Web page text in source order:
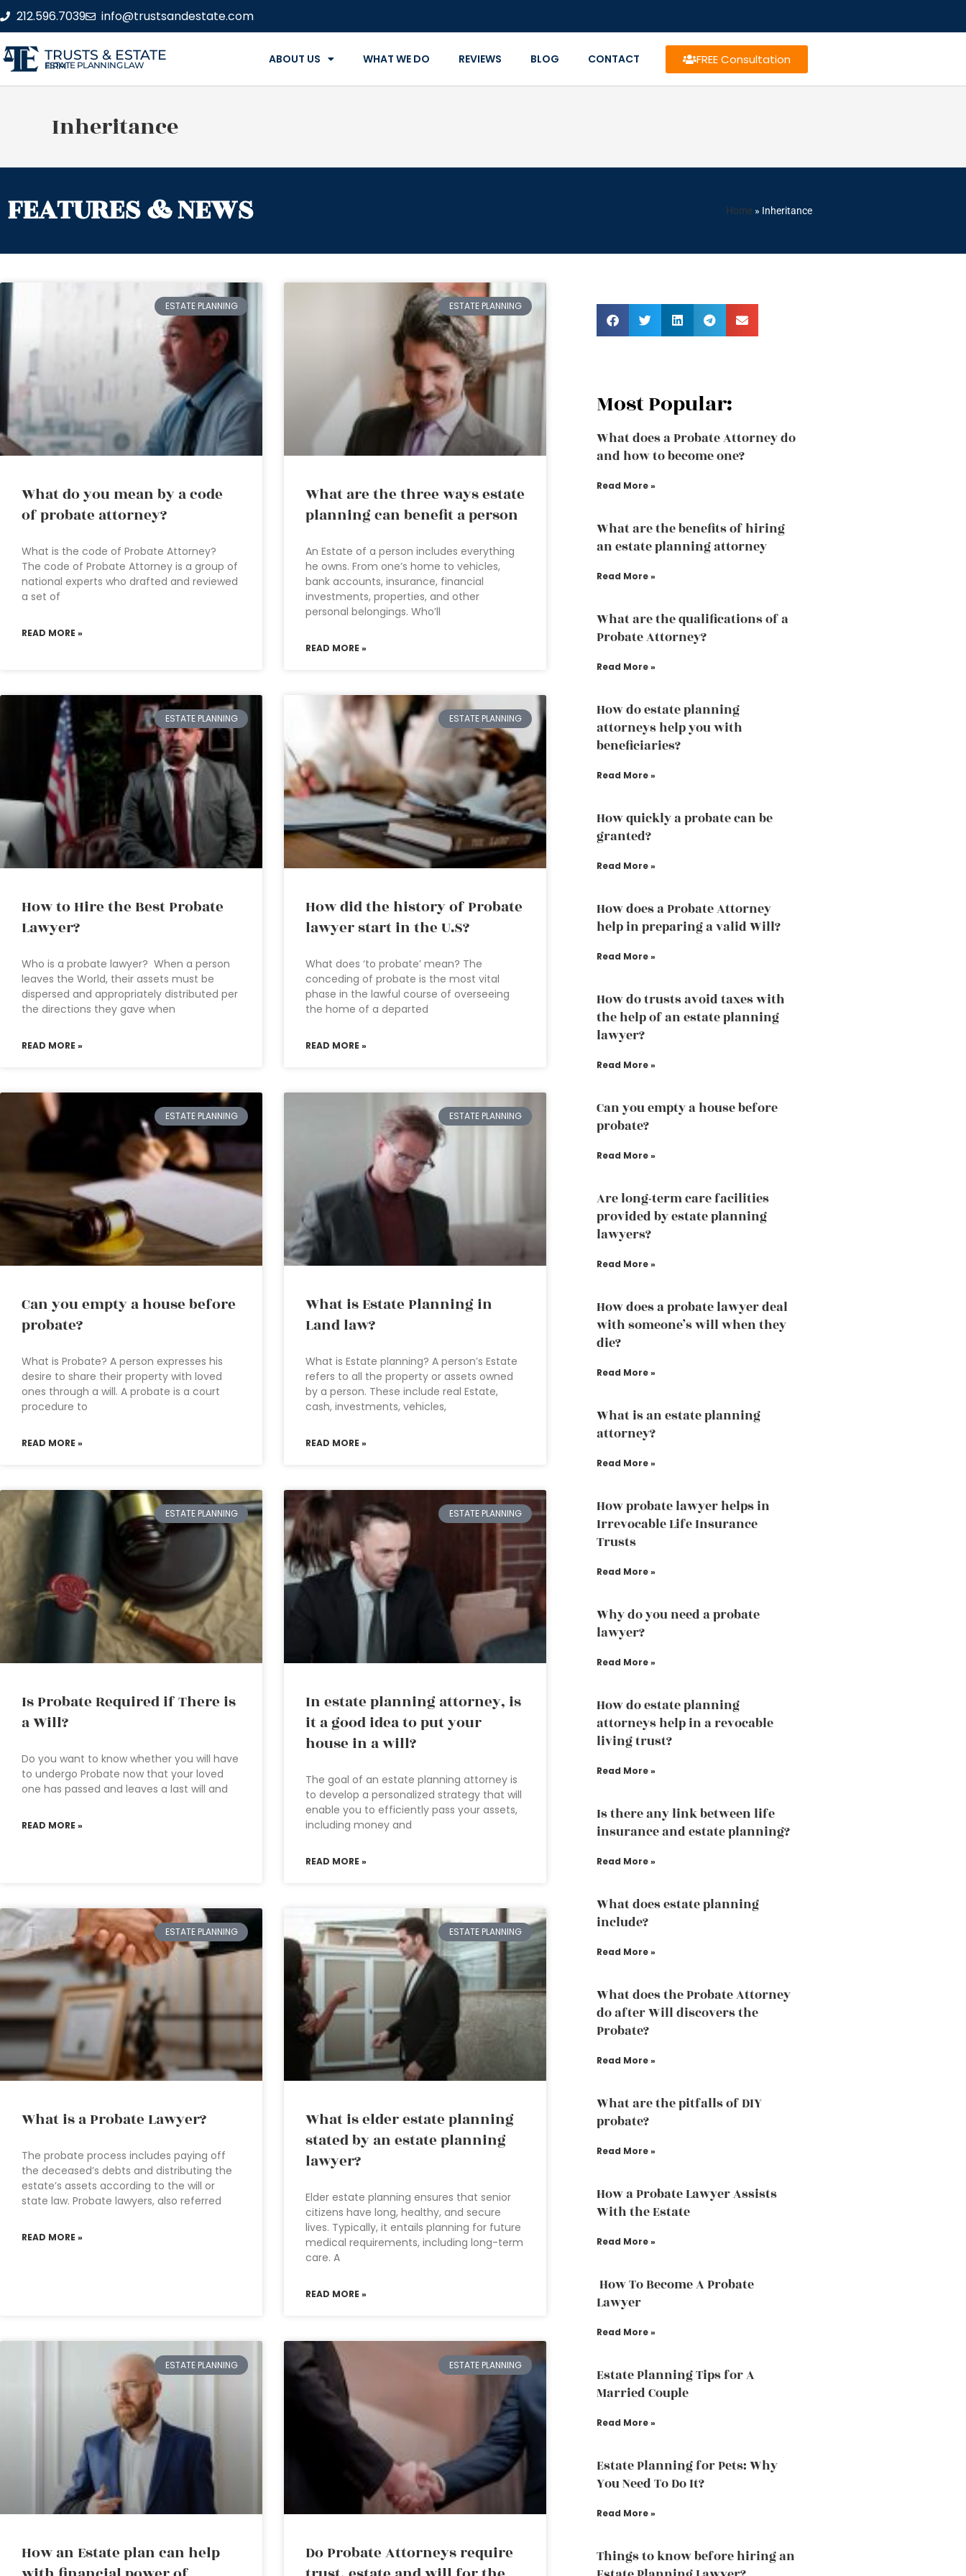
212.596.7039 info@trustsandestate.com
TRUSTS & ESTATE
ESTATE PLANNING LAW FIRM ABOUT US WHAT WE DO REVIEWS BLOG CONTACT FREE Consultation
Inheritance
FEATURES & NEWS Home » Inheritance
ESTATE PLANNING
What do you mean by a code
of probate attorney?
What is the code of Probate Attorney?
The code of Probate Attorney is a group of
national experts who drafted and reviewed
a set of
READ MORE »
ESTATE PLANNING
What are the three ways estate
planning can benefit a person
An Estate of a person includes everything
he owns. From one’s home to vehicles,
bank accounts, insurance, financial
investments, properties, and other
personal belongings. Who’ll
READ MORE »
ESTATE PLANNING
How to Hire the Best Probate
Lawyer?
Who is a probate lawyer? When a person
leaves the World, their assets must be
dispersed and appropriately distributed per
the directions they gave when
READ MORE »
ESTATE PLANNING
How did the history of Probate
lawyer start in the U.S?
What does ‘to probate’ mean? The
conceding of probate is the most vital
phase in the lawful course of overseeing
the home of a departed
READ MORE »
ESTATE PLANNING
Can you empty a house before
probate?
What is Probate? A person expresses his
desire to share their property with loved
ones through a will. A probate is a court
procedure to
READ MORE »
ESTATE PLANNING
What is Estate Planning in
Land law?
What is Estate planning? A person’s Estate
refers to all the property or assets owned
by a person. These include real Estate,
cash, investments, vehicles,
READ MORE »
ESTATE PLANNING
Is Probate Required if There is
a Will?
Do you want to know whether you will have
to undergo Probate now that your loved
one has passed and leaves a last will and
READ MORE »
ESTATE PLANNING
In estate planning attorney, is
it a good idea to put your
house in a will?
The goal of an estate planning attorney is
to develop a personalized strategy that will
enable you to efficiently pass your assets,
including money and
READ MORE »
ESTATE PLANNING
What is a Probate Lawyer?
The probate process includes paying off
the deceased’s debts and distributing the
estate’s assets according to the will or
state law. Probate lawyers, also referred
READ MORE »
ESTATE PLANNING
What is elder estate planning
stated by an estate planning
lawyer?
Elder estate planning ensures that senior
citizens have long, healthy, and secure
lives. Typically, it entails planning for future
medical requirements, including long-term
care. A
READ MORE »
ESTATE PLANNING
How an Estate plan can help
ESTATE PLANNING
Do Probate Attorneys require
Most Popular:
What does a Probate Attorney do
and how to become one?
Read More »
What are the benefits of hiring
an estate planning attorney
Read More »
What are the qualifications of a
Probate Attorney?
Read More »
How do estate planning
attorneys help you with
beneficiaries?
Read More »
How quickly a probate can be
granted?
Read More »
How does a Probate Attorney
help in preparing a valid Will?
Read More »
How do trusts avoid taxes with
the help of an estate planning
lawyer?
Read More »
Can you empty a house before
probate?
Read More »
Are long-term care facilities
provided by estate planning
lawyers?
Read More »
How does a probate lawyer deal
with someone’s will when they
die?
Read More »
What is an estate planning
attorney?
Read More »
How probate lawyer helps in
Irrevocable Life Insurance
Trusts
Read More »
Why do you need a probate
lawyer?
Read More »
How do estate planning
attorneys help in a revocable
living trust?
Read More »
Is there any link between life
insurance and estate planning?
Read More »
What does estate planning
include?
Read More »
What does the Probate Attorney
do after Will discovers the
Probate?
Read More »
What are the pitfalls of DIY
probate?
Read More »
How a Probate Lawyer Assists
With the Estate
Read More »
How To Become A Probate
Lawyer
Read More »
Estate Planning Tips for A
Married Couple
Read More »
Estate Planning for Pets: Why
You Need To Do It?
Read More »
Things to know before hiring an